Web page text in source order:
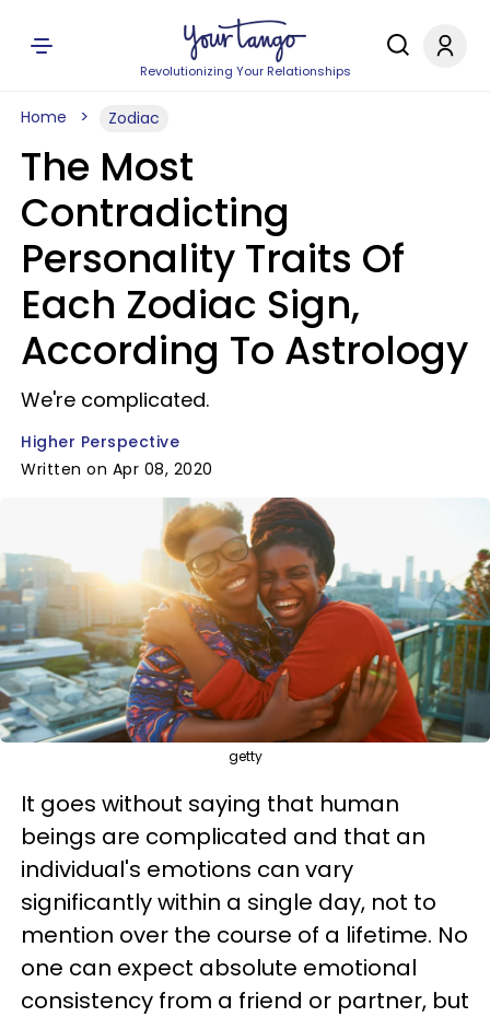
Revolutionizing Your Relationships
Home Zodiac
The Most
Contradicting
Personality Traits Of
Each Zodiac Sign,
According To Astrology
We're complicated.
Higher Perspective
Written on Apr 08, 2020
getty
It goes without saying that human
beings are complicated and that an
individual's emotions can vary
significantly within a single day, not to
mention over the course of a lifetime. No
one can expect absolute emotional
consistency from a friend or partner, but